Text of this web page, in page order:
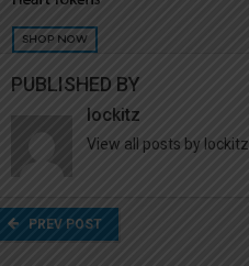
PUBLISHED BY
lockitz
View all posts by lockitz
PREV POST